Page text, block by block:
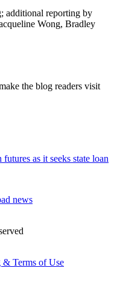
additional reporting by
Wong, Bradley
the blog readers visit
as it seeks state loan
news
& Terms of Use